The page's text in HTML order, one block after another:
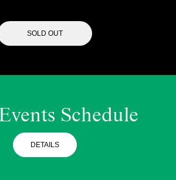
SOLD OUT
Schedule
DETAILS